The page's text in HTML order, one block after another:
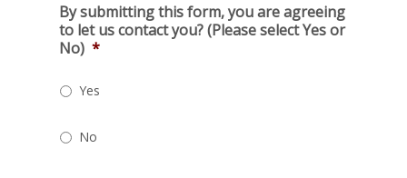
By submitting this form, you are agreeing
to let us contact you? (Please select Yes or
No) *
Yes
No